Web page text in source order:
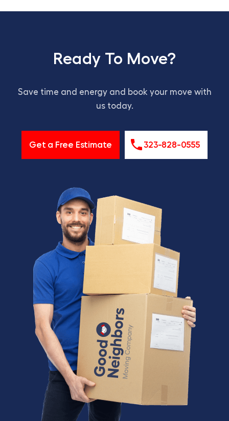
Ready To Move?
Save time and energy and book your move with
us today.
Get a Free Estimate 323-828-0555